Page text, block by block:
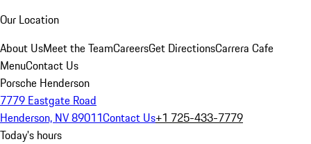
Our Location
About UsMeet the TeamCareersGet DirectionsCarrera Cafe
MenuContact Us
Porsche Henderson
7779 Eastgate Road
Henderson, NV 89011Contact Us+1 725-433-7779
Today's hours